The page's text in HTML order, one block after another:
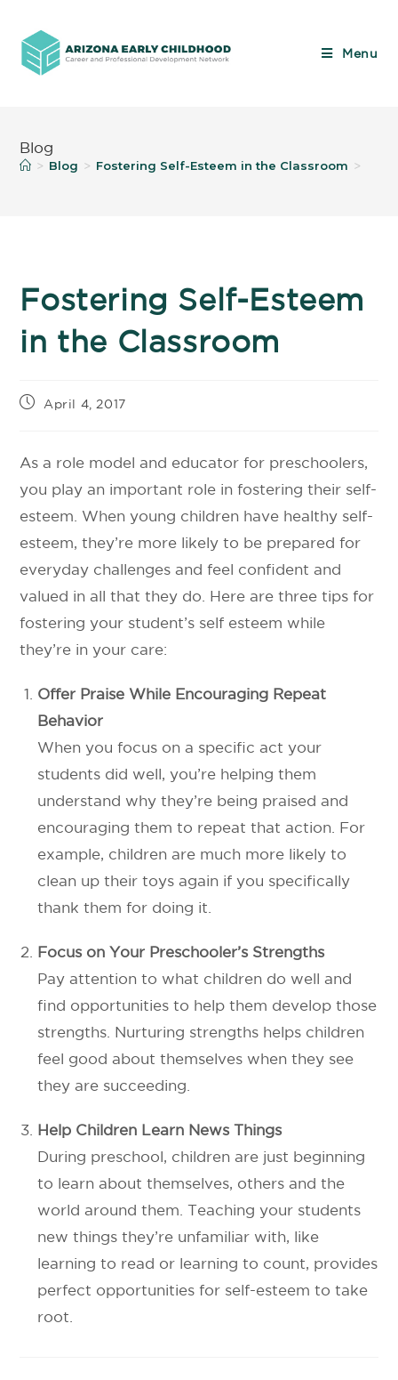
Menu
Blog
> Blog > Fostering Self-Esteem in the Classroom >
Fostering Self-Esteem
in the Classroom
April 4, 2017
As a role model and educator for preschoolers,
you play an important role in fostering their self-
esteem. When young children have healthy self-
esteem, they’re more likely to be prepared for
everyday challenges and feel confident and
valued in all that they do. Here are three tips for
fostering your student’s self esteem while
they’re in your care:
Offer Praise While Encouraging Repeat
Behavior
When you focus on a specific act your
students did well, you’re helping them
understand why they’re being praised and
encouraging them to repeat that action. For
example, children are much more likely to
clean up their toys again if you specifically
thank them for doing it.
Focus on Your Preschooler’s Strengths
Pay attention to what children do well and
find opportunities to help them develop those
strengths. Nurturing strengths helps children
feel good about themselves when they see
they are succeeding.
Help Children Learn News Things
During preschool, children are just beginning
to learn about themselves, others and the
world around them. Teaching your students
new things they’re unfamiliar with, like
learning to read or learning to count, provides
perfect opportunities for self-esteem to take
root.